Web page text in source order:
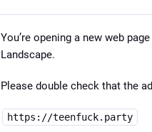
You’re opening a new web
Landscape.
Please double check that the
https://teenfuck.party